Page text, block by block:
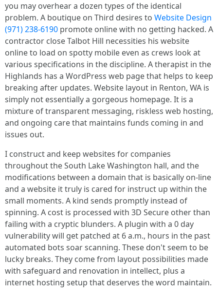
you may overhear a dozen types of the identical
problem. A boutique on Third desires to Website Design
(971) 238-6190 promote online with no getting hacked. A
contractor close Talbot Hill necessities his website
online to load on spotty mobile even as crews look at
various specifications in the discipline. A therapist in the
Highlands has a WordPress web page that helps to keep
breaking after updates. Website layout in Renton, WA is
simply not essentially a gorgeous homepage. It is a
mixture of transparent messaging, riskless web hosting,
and ongoing care that maintains funds coming in and
issues out.
I construct and keep websites for companies
throughout the South Lake Washington hall, and the
modifications between a domain that is basically on-line
and a website it truly is cared for instruct up within the
small moments. A kind sends promptly instead of
spinning. A cost is processed with 3D Secure other than
failing with a cryptic blunders. A plugin with a 0 day
vulnerability will get patched at 6 a.m., hours in the past
automated bots soar scanning. These don't seem to be
lucky breaks. They come from layout possibilities made
with safeguard and renovation in intellect, plus a
internet hosting setup that deserves the word maintain.